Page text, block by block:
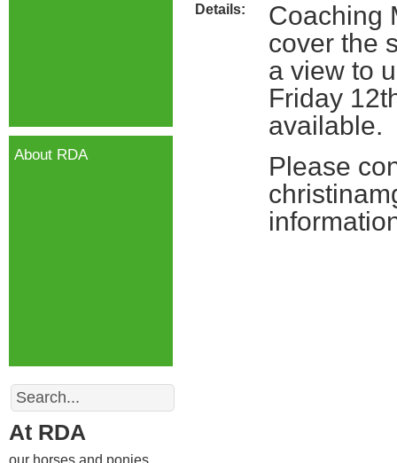
Details:
Coaching
cover the
a view to
Friday
available.
Please
About RDA
Search
At RDA
our horses and ponies